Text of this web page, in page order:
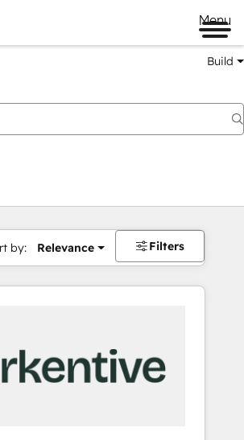
Menu
Build
by: Relevance Filters